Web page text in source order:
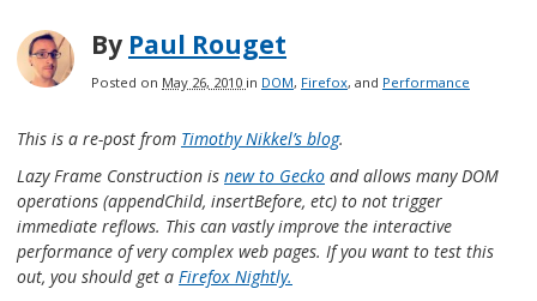
By Paul Rouget
Posted on May 26, 2010 in DOM, Firefox, and Performance
This is a re-post from Timothy Nikkel’s blog.
Lazy Frame Construction is new to Gecko and allows many DOM
operations (appendChild, insertBefore, etc) to not trigger
immediate reflows. This can vastly improve the interactive
performance of very complex web pages. If you want to test this
out, you should get a Firefox Nightly.